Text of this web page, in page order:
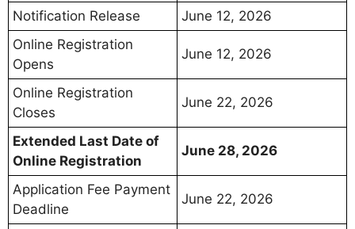
Notification Release
June 12, 2026
Online Registration
Opens
June 12, 2026
Online Registration
Closes
June 22, 2026
Extended Last Date of
Online Registration
June 28, 2026
Application Fee Payment
Deadline
June 22, 2026